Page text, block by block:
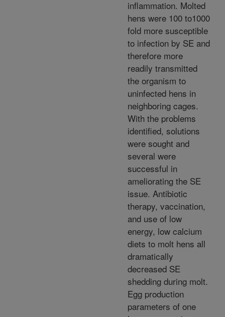
inflammation. Molted
hens were 100 to1000
fold more susceptible
to infection by SE and
therefore more
readily transmitted
the organism to
uninfected hens in
neighboring cages.
With the problems
identified, solutions
were sought and
several were
successful in
ameliorating the SE
issue. Antibiotic
therapy, vaccination,
and use of low
energy, low calcium
diets to molt hens all
dramatically
decreased SE
shedding during molt.
Egg production
parameters of one